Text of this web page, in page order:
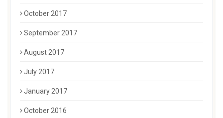
October 2017
September 2017
August 2017
July 2017
January 2017
October 2016